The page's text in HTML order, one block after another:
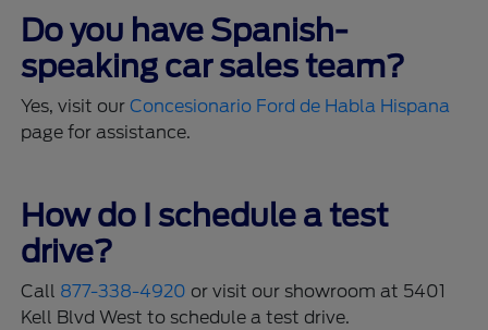
Do you have Spanish-
speaking car sales team?
Yes, visit ourConcesionario Ford de Habla Hispana
page for assistance.
How do I schedule a test
drive?
Call 877-338-4920 or visit our showroom at 5401
Kell Blvd West to schedule a test drive.